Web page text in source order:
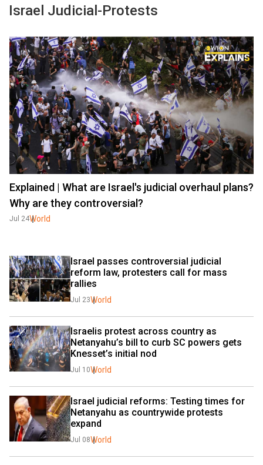
Israel Judicial-Protests
Explained | What are Israel's judicial overhaul plans?
Why are they controversial?
Jul 24World
Israel passes controversial judicial
reform law, protesters call for mass
rallies
Jul 23World
Israelis protest across country as
Netanyahu’s bill to curb SC powers gets
Knesset’s initial nod
Jul 10World
Israel judicial reforms: Testing times for
Netanyahu as countrywide protests
expand
Jul 08World